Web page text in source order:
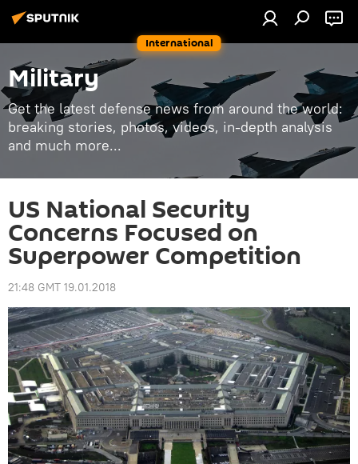
International
Military
Get the latest defense news from around the world:
breaking stories, photos, videos, in-depth analysis
and much more...
US National Security
Concerns Focused on
Superpower Competition
21:48 GMT 19.01.2018